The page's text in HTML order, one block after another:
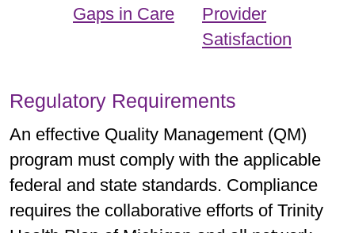
Gaps in Care
Provider
Satisfaction
Regulatory Requirements
An effective Quality Management (QM)
program must comply with the applicable
federal and state standards. Compliance
requires the collaborative efforts of Trinity